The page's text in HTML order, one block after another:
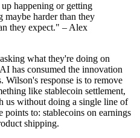
happening or getting
maybe harder than they
they expect." – Alex
what they're doing on
has consumed the innovation
Wilson's response is to remove
like stablecoin settlement,
us without doing a single line of
points to: stablecoins on earnings
shipping.